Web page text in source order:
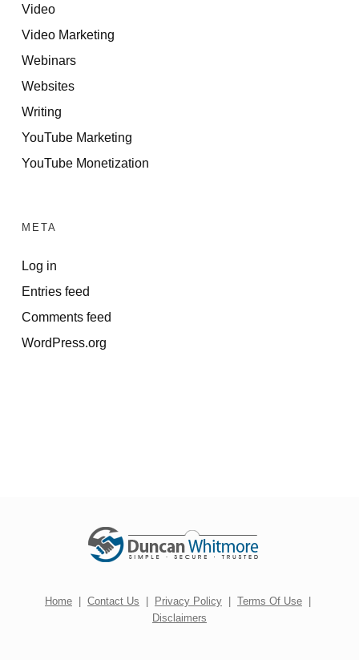
Video
Video Marketing
Webinars
Websites
Writing
YouTube Marketing
YouTube Monetization
META
Log in
Entries feed
Comments feed
WordPress.org
Home | Contact Us | Privacy Policy | Terms Of Use |
Disclaimers